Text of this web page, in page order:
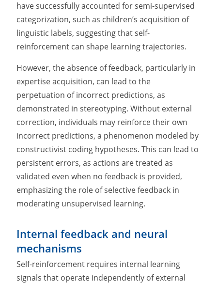
have successfully accounted for semi-supervised
categorization, such as children’s acquisition of
linguistic labels, suggesting that self-
reinforcement can shape learning trajectories.
However, the absence of feedback, particularly in
expertise acquisition, can lead to the
perpetuation of incorrect predictions, as
demonstrated in stereotyping. Without external
correction, individuals may reinforce their own
incorrect predictions, a phenomenon modeled by
constructivist coding hypotheses. This can lead to
persistent errors, as actions are treated as
validated even when no feedback is provided,
emphasizing the role of selective feedback in
moderating unsupervised learning.
Internal feedback and neural
mechanisms
Self-reinforcement requires internal learning
signals that operate independently of external